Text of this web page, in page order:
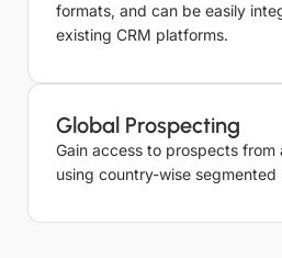
Serviced
Apartments
1238
Lodging
Email List
1238
formats, and can be easily
existing CRM platforms.
Global Prospecting
Gain access to prospects from
using country-wise segmented